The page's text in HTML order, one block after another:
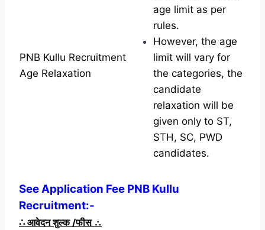
PNB Kullu Recruitment
Age Relaxation
age limit as per
rules.
However, the age
limit will vary for
the categories, the
candidate
relaxation will be
given only to ST,
STH, SC, PWD
candidates.
See Application Fee PNB Kullu
Recruitment:-
∴ आवेदन शुल्क /फीस ∴